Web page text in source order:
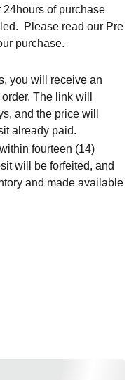
of purchase
Please read our Pre
purchase.
you will receive an
The link will
and the price will
already paid.
fourteen (14)
will be forfeited, and
and made available